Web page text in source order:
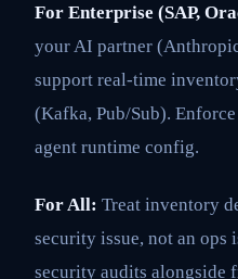
For Enterprise (SAP,
your AI partner
support real-time
(Kafka, Pub/Sub).
agent runtime config.
For All: Treat inventory
security issue, not an ops
security audits alongside